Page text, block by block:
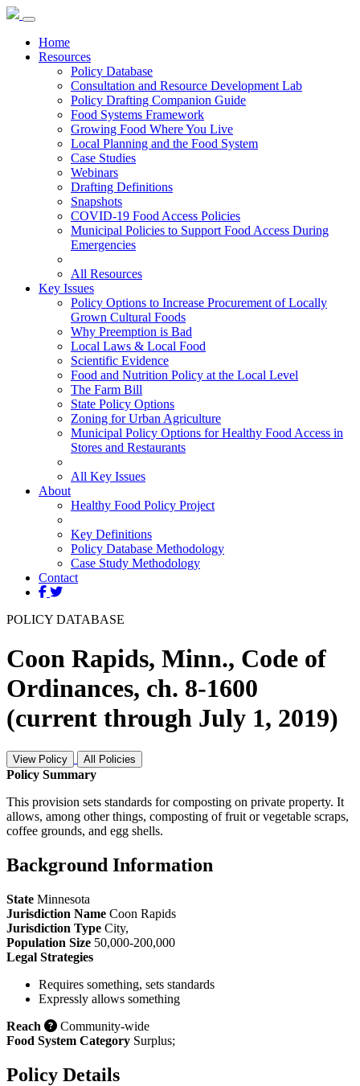
Home
Resources
Policy Database
Consultation and Resource Development Lab
Policy Drafting Companion Guide
Food Systems Framework
Growing Food Where You Live
Local Planning and the Food System
Case Studies
Webinars
Drafting Definitions
Snapshots
COVID-19 Food Access Policies
Municipal Policies to Support Food Access During
Emergencies
All Resources
Key Issues
Policy Options to Increase Procurement of Locally
Grown Cultural Foods
Why Preemption is Bad
Local Laws & Local Food
Scientific Evidence
Food and Nutrition Policy at the Local Level
The Farm Bill
State Policy Options
Zoning for Urban Agriculture
Municipal Policy Options for Healthy Food Access in
Stores and Restaurants
All Key Issues
About
Healthy Food Policy Project
Key Definitions
Policy Database Methodology
Case Study Methodology
Contact
POLICY DATABASE
Coon Rapids, Minn., Code of
Ordinances, ch. 8-1600
(current through July 1, 2019)
View Policy All Policies
Policy Summary
This provision sets standards for composting on private property. It
allows, among other things, composting of fruit or vegetable scraps,
coffee grounds, and egg shells.
Background Information
State Minnesota
Jurisdiction Name Coon Rapids
Jurisdiction Type City,
Population Size 50,000-200,000
Legal Strategies
Requires something, sets standards
Expressly allows something
Reach
Community-wide
Food System Category Surplus;
Policy Details